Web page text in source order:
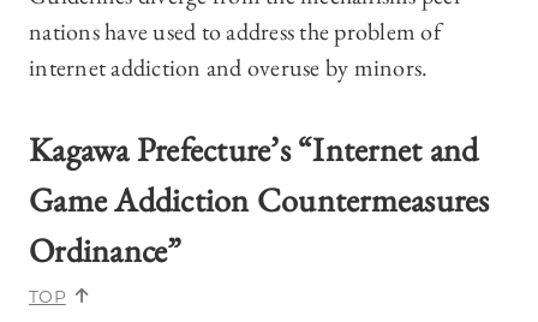
nations have used to address the problem of
internet addiction and overuse by minors.
Kagawa Prefecture’s “Internet and
Game Addiction Countermeasures
Ordinance”
TOP